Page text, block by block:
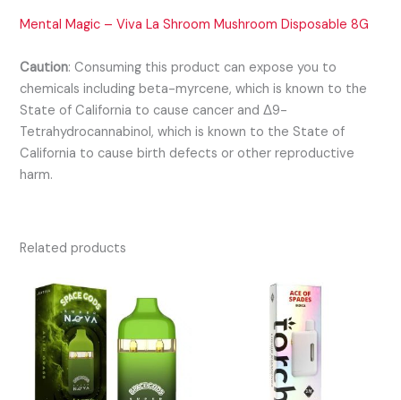
Mental Magic – Viva La Shroom Mushroom Disposable 8G
Caution:Consuming this product can expose you to
chemicals including beta-myrcene, which is known to the
State of California to cause cancer and Δ9-
Tetrahydrocannabinol, which is known to the State of
California to cause birth defects or other reproductive
harm.
Related products